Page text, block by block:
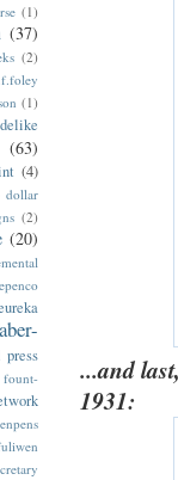
...and
1931:
(1)
(37)
(2)
(1)
delike
(63)
(4)
dollar
(2)
(20)
epenco
fount-